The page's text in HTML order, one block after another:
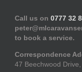
Call us on 0777 32
to book a service.
Correspondence
47 Beechwood